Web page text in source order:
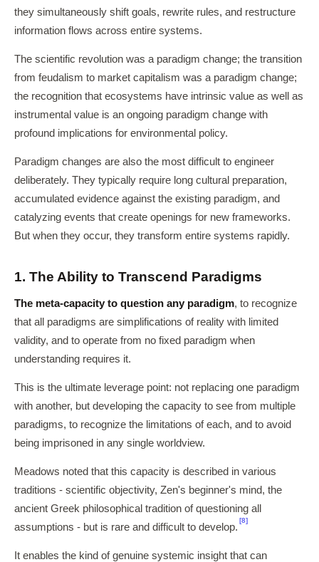
they simultaneously shift goals, rewrite rules, and restructure
information flows across entire systems.
The scientific revolution was a paradigm change; the transition
from feudalism to market capitalism was a paradigm change;
the recognition that ecosystems have intrinsic value as well as
instrumental value is an ongoing paradigm change with
profound implications for environmental policy.
Paradigm changes are also the most difficult to engineer
deliberately. They typically require long cultural preparation,
accumulated evidence against the existing paradigm, and
catalyzing events that create openings for new frameworks.
But when they occur, they transform entire systems rapidly.
1. The Ability to Transcend Paradigms
The meta-capacity to question any paradigm, to recognize
that all paradigms are simplifications of reality with limited
validity, and to operate from no fixed paradigm when
understanding requires it.
This is the ultimate leverage point: not replacing one paradigm
with another, but developing the capacity to see from multiple
paradigms, to recognize the limitations of each, and to avoid
being imprisoned in any single worldview.
Meadows noted that this capacity is described in various
traditions - scientific objectivity, Zen's beginner's mind, the
ancient Greek philosophical tradition of questioning all
assumptions - but is rare and difficult to develop.
[8]
It enables the kind of genuine systemic insight that can